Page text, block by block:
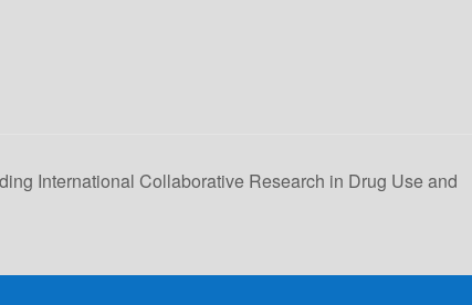
International Collaborative Research in Drug Use and